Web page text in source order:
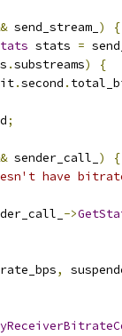
send_stream_ )
{
stats =
.substreams)
{
it.second .
;
sender_call_ )
{
have
->
,